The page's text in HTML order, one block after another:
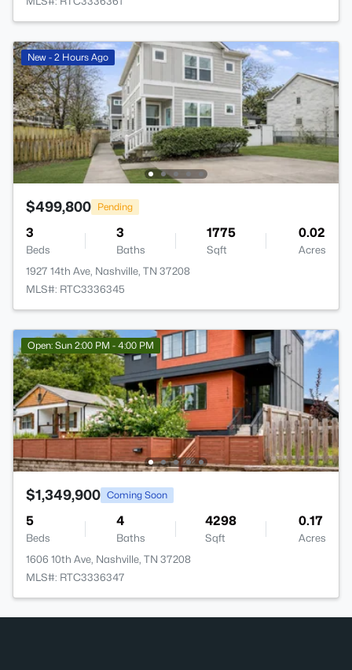
New - 2 Hours Ago
$499,800 Pending
3
Beds
3
Baths
1775
Sqft
0.02
Acres
1927 14th Ave, Nashville, TN 37208
MLS#: RTC3336345
Open: Sun 2:00 PM - 4:00 PM
$1,349,900 Coming Soon
5
Beds
4
Baths
4298
Sqft
0.17
Acres
1606 10th Ave, Nashville, TN 37208
MLS#: RTC3336347